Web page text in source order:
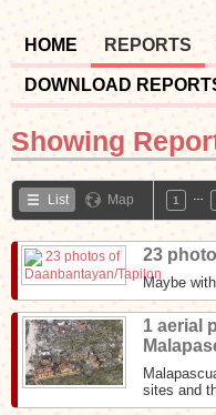
HOME REPORTS
DOWNLOAD
Showing
List Map 1
23
Maybe
1 aerial
sites and